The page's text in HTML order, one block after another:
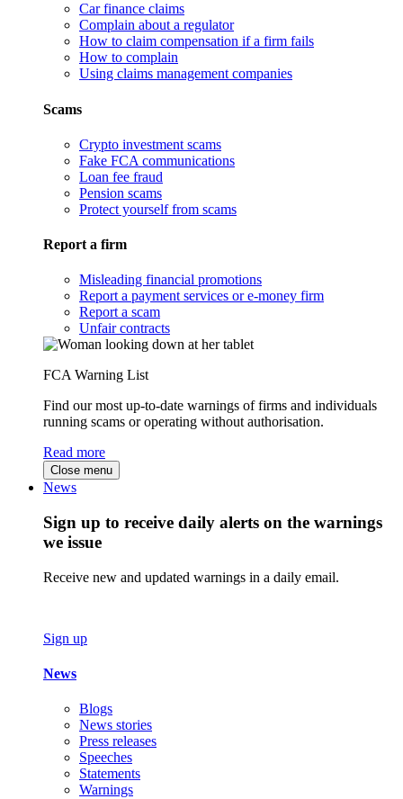
Car finance claims
Complain about a regulator
How to claim compensation if a firm fails
How to complain
Using claims management companies
Scams
Crypto investment scams
Fake FCA communications
Loan fee fraud
Pension scams
Protect yourself from scams
Report a firm
Misleading financial promotions
Report a payment services or e-money firm
Report a scam
Unfair contracts
FCA Warning List
Find our most up-to-date warnings of firms and individuals
running scams or operating without authorisation.
Read more
Close menu
News
Sign up to receive daily alerts on the warnings
we issue
Receive new and updated warnings in a daily email.
Sign up
News
Blogs
News stories
Press releases
Speeches
Statements
Warnings